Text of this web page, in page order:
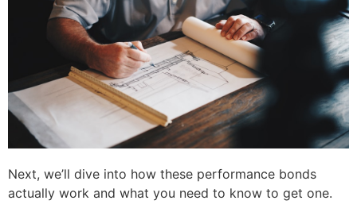
Next, we’ll dive into how these performance bonds
actually work and what you need to know to get one.